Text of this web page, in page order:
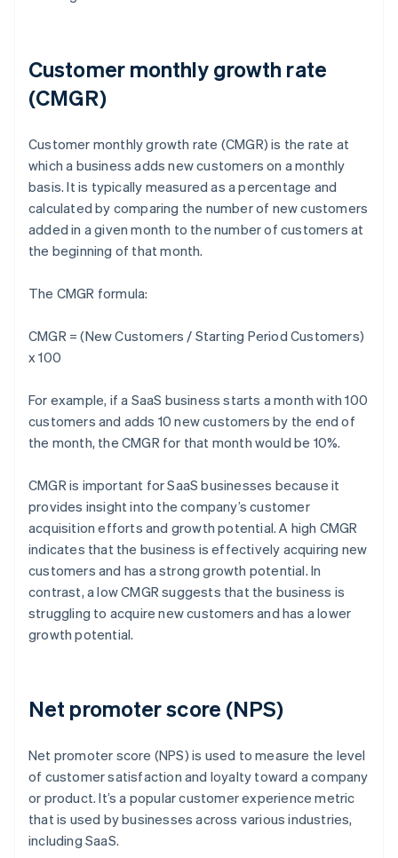
Customer monthly growth rate
(CMGR)
Customer monthly growth rate (CMGR) is the rate at
which a business adds new customers on a monthly
basis. It is typically measured as a percentage and
calculated by comparing the number of new customers
added in a given month to the number of customers at
the beginning of that month.
The CMGR formula:
CMGR = (New Customers / Starting Period Customers)
x 100
For example, if a SaaS business starts a month with 100
customers and adds 10 new customers by the end of
the month, the CMGR for that month would be 10%.
CMGR is important for SaaS businesses because it
provides insight into the company’s customer
acquisition efforts and growth potential. A high CMGR
indicates that the business is effectively acquiring new
customers and has a strong growth potential. In
contrast, a low CMGR suggests that the business is
struggling to acquire new customers and has a lower
growth potential.
Net promoter score (NPS)
Net promoter score (NPS) is used to measure the level
of customer satisfaction and loyalty toward a company
or product. It’s a popular customer experience metric
that is used by businesses across various industries,
including SaaS.